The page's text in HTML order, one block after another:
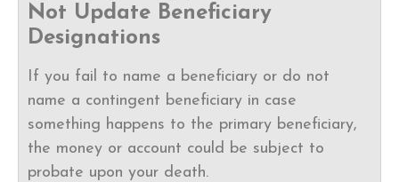
Not Update Beneficiary
Designations
If you fail to name a beneficiary or do not
name a contingent beneficiary in case
something happens to the primary beneficiary,
the money or account could be subject to
probate upon your death.